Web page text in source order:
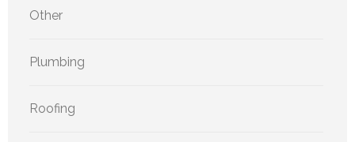
Other
Plumbing
Roofing